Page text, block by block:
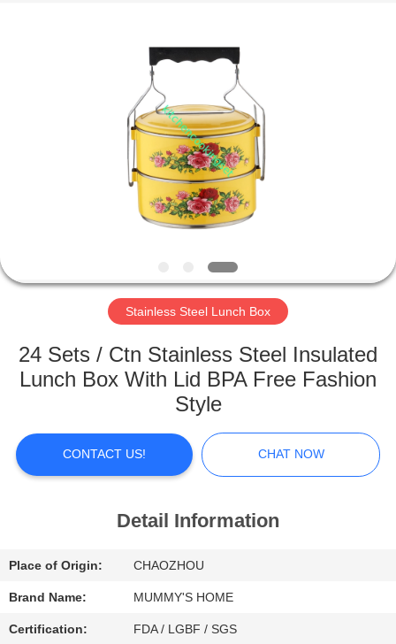
PRODUCTS
VR
SHOW
ABOUT
US
FACTORY
TOUR
CONTACT
US
Stainless Steel Lunch Box
24 Sets / Ctn Stainless Steel Insulated
Lunch Box With Lid BPA Free Fashion
Style
CONTACT US! CHAT NOW
Detail Information
Place of Origin: CHAOZHOU
Brand Name: MUMMY'S HOME
Certification: FDA / LGBF / SGS